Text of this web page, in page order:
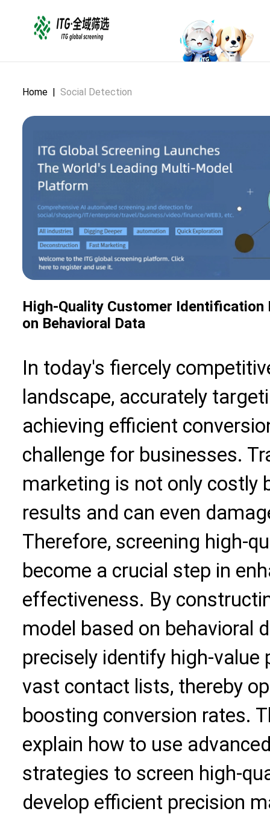
Home | Social Detection
High-Quality Customer
on Behavioral Data
In today's fiercely
landscape, accurately
achieving efficient
challenge for businesses.
marketing is not only costly
results and can even
Therefore, screening high-
become a crucial step in
effectiveness. By
model based on behavioral
precisely identify high-
vast contact lists, thereby
boosting conversion rates.
explain how to use
strategies to screen high-
develop efficient precision